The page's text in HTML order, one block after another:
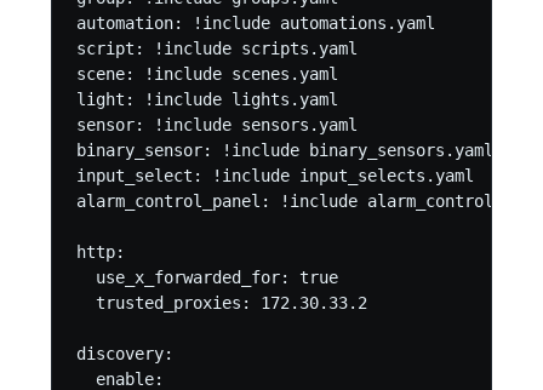
automation: !include automations.yaml
script: !include scripts.yaml
scene: !include scenes.yaml
light: !include lights.yaml
sensor: !include sensors.yaml
binary_sensor: !include binary_sensors.yaml
input_select: !include input_selects.yaml
alarm_control_panel: !include
http:
  use_x_forwarded_for: true
  trusted_proxies: 172.30.33.2
discovery:
  enable: